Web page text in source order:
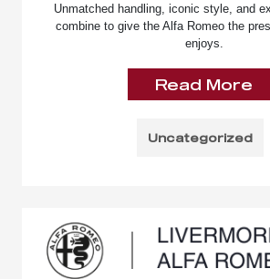
Unmatched handling, iconic style, and
combine to give the Alfa Romeo the
enjoys.
Read More
Uncategorized